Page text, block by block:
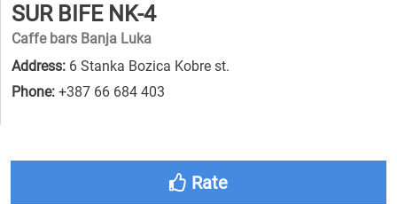
SUR BIFE NK-4
Caffe bars Banja Luka
Address: 6 Stanka Bozica Kobre st.
Phone: +387 66 684 403
Rate